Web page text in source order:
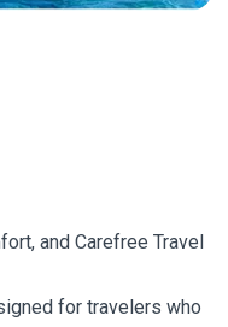
and Carefree Travel
for travelers who